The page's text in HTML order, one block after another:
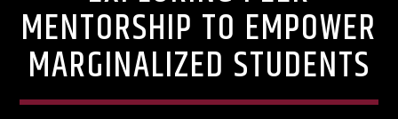
CURRENT TRACK
TITLE
MENTORSHIP TO EMPOWER
MARGINALIZED STUDENTS